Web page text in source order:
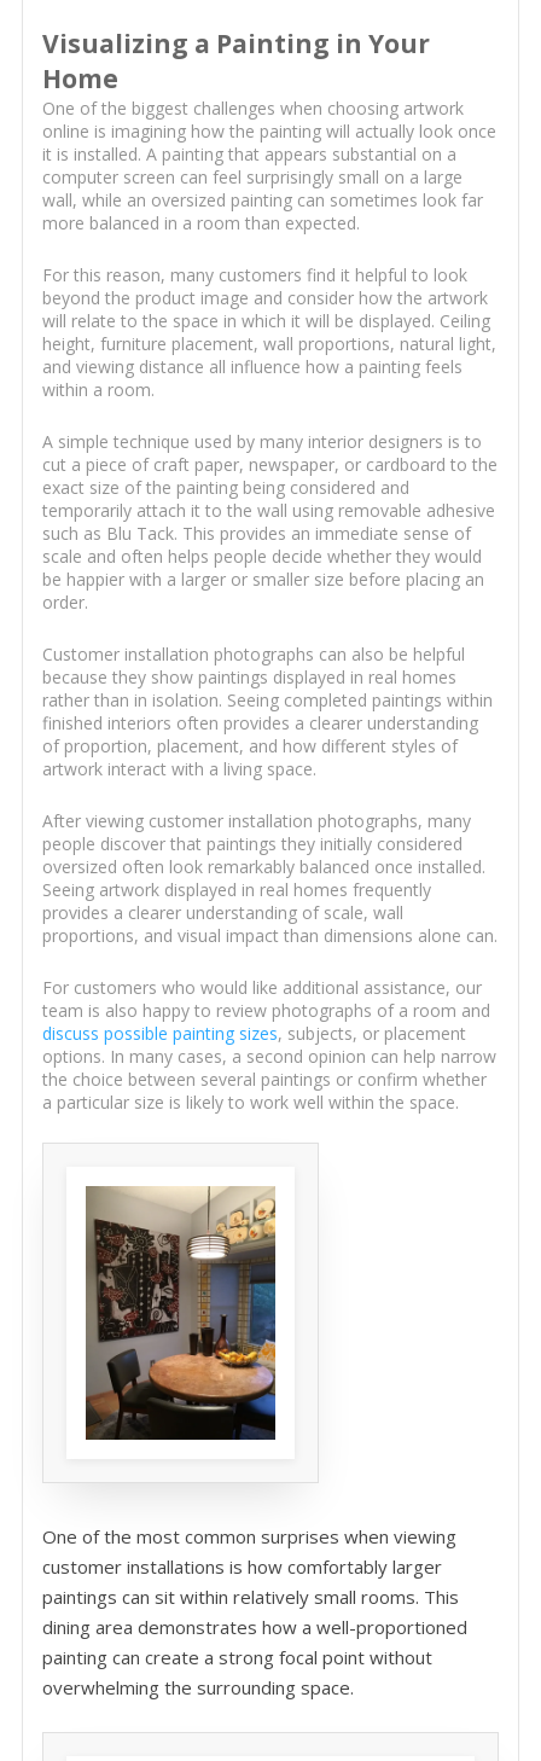
Visualizing a Painting in Your
Home
One of the biggest challenges when choosing artwork
online is imagining how the painting will actually look once
it is installed. A painting that appears substantial on a
computer screen can feel surprisingly small on a large
wall, while an oversized painting can sometimes look far
more balanced in a room than expected.
For this reason, many customers find it helpful to look
beyond the product image and consider how the artwork
will relate to the space in which it will be displayed. Ceiling
height, furniture placement, wall proportions, natural light,
and viewing distance all influence how a painting feels
within a room.
A simple technique used by many interior designers is to
cut a piece of craft paper, newspaper, or cardboard to the
exact size of the painting being considered and
temporarily attach it to the wall using removable adhesive
such as Blu Tack. This provides an immediate sense of
scale and often helps people decide whether they would
be happier with a larger or smaller size before placing an
order.
Customer installation photographs can also be helpful
because they show paintings displayed in real homes
rather than in isolation. Seeing completed paintings within
finished interiors often provides a clearer understanding
of proportion, placement, and how different styles of
artwork interact with a living space.
After viewing customer installation photographs, many
people discover that paintings they initially considered
oversized often look remarkably balanced once installed.
Seeing artwork displayed in real homes frequently
provides a clearer understanding of scale, wall
proportions, and visual impact than dimensions alone can.
For customers who would like additional assistance, our
team is also happy to review photographs of a room and
discuss possible painting sizes, subjects, or placement
options. In many cases, a second opinion can help narrow
the choice between several paintings or confirm whether
a particular size is likely to work well within the space.
One of the most common surprises when viewing
customer installations is how comfortably larger
paintings can sit within relatively small rooms. This
dining area demonstrates how a well-proportioned
painting can create a strong focal point without
overwhelming the surrounding space.